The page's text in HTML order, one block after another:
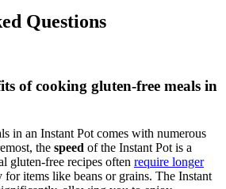
Questions
of cooking gluten-free meals in
in an Instant Pot comes with numerous
the speed of the Instant Pot is a
gluten-free recipes often require longer
for items like beans or grains. The Instant